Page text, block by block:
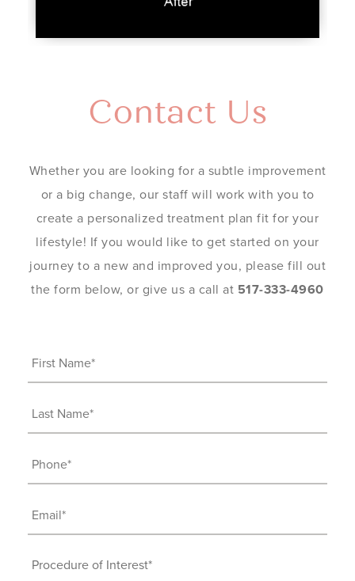
Contact Us
Whether you are looking for a subtle improvement
or a big change, our staff will work with you to
create a personalized treatment plan fit for your
lifestyle! If you would like to get started on your
journey to a new and improved you, please fill out
the form below, or give us a call at 517-333-4960
First
Name
Last
Name
Phone
(Required)
Email
(Required)
Procedure